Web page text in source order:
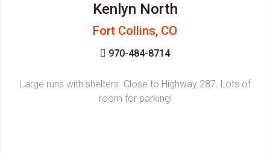
Kenlyn North
Fort Collins, CO
970-484-8714
Large runs with shelters. Close to Highway 287. Lots of
room for parking!